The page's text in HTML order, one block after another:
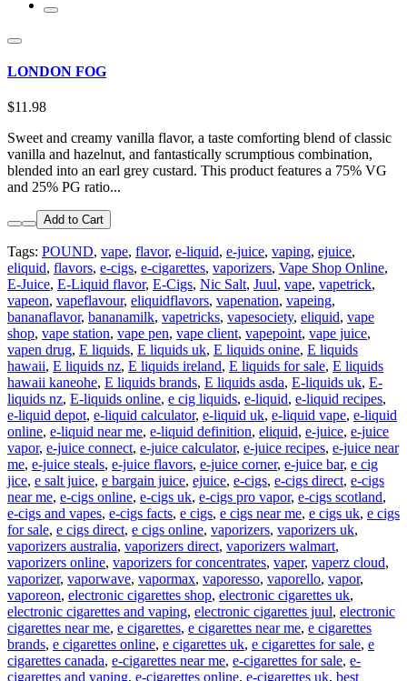
LONDON FOG
$11.98
Sweet and creamy vanilla flavor, a taste comforting blend of classic
vanilla and hazelnut, and fantastically scrumptious combination,
blended into an earl grey custard. This product features a 75% VG
and 25% PG ratio...
Add to Cart
Tags: POUND, vape, flavor, e-liquid, e-juice, vaping, ejuice,
eliquid, flavors, e-cigs, e-cigarettes, vaporizers, Vape Shop Online,
E-Juice, E-Liquid flavor, E-Cigs, Nic Salt, Juul, vape, vapetrick,
vapeon, vapeflavour, eliquidflavors, vapenation, vapeing,
bananaflavor, bananamilk, vapetricks, vapesociety, eliquid, vape
shop, vape station, vape pen, vape client, vapepoint, vape juice,
vapen drug, E liquids, E liquids uk, E liquids onine, E liquids
hawaii, E liquids nz, E liquids ireland, E liquids for sale, E liquids
hawaii kaneohe, E liquids brands, E liquids asda, E-liquids uk, E-
liquids nz, E-liquids online, e cig liquids, e-liquid, e-liquid recipes,
e-liquid depot, e-liquid calculator, e-liquid uk, e-liquid vape, e-liquid
online, e-liquid near me, e-liquid definition, eliquid, e-juice, e-juice
vapor, e-juice connect, e-juice calculator, e-juice recipes, e-juice near
me, e-juice steals, e-juice flavors, e-juice corner, e-juice bar, e cig
jice, e salt juice, e bargain juice, ejuice, e-cigs, e-cigs direct, e-cigs
near me, e-cigs online, e-cigs uk, e-cigs pro vapor, e-cigs scotland,
e-cigs and vapes, e-cigs facts, e cigs, e cigs near me, e cigs uk, e cigs
for sale, e cigs direct, e cigs online, vaporizers, vaporizers uk,
vaporizers australia, vaporizers direct, vaporizers walmart,
vaporizers online, vaporizers for concentrates, vaper, vaperz cloud,
vaporizer, vaporwave, vapormax, vaporesso, vaporello, vapor,
vaporeon, electronic cigarettes shop, electronic cigarettes uk,
electronic cigarettes and vaping, electronic cigarettes juul, electronic
cigarettes near me, e cigarettes, e cigarettes near me, e cigarettes
brands, e cigarettes online, e cigarettes uk, e cigarettes for sale, e
cigarettes canada, e-cigarettes near me, e-cigarettes for sale, e-
cigarettes and vaping, e-cigarettes online, e-cigarettes uk, best